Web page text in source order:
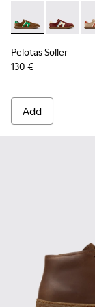
Pelotas Soller -
Pelotas
Pelotas Soller
130 €
Add